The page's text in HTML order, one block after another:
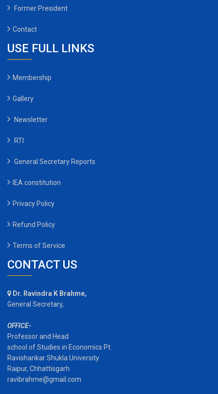
Former President
Contact
USE FULL LINKS
Membership
Gallery
Newsletter
RTI
General Secretary Reports
IEA constitution
Privacy Policy
Refund Policy
Terms of Service
CONTACT US
Dr. Ravindra K Brahme,
General Secretary,
OFFICE-
Professor and Head
school of Studies in Economics Pt.
Ravishankar Shukla University
Raipur, Chhattisgarh
ravibrahme@gmail.com